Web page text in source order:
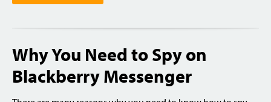
Why You Need to Spy on
Blackberry Messenger